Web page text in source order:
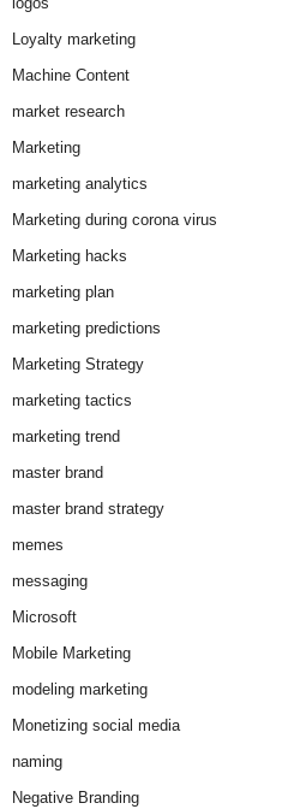
Loyalty marketing
Machine Content
market research
Marketing
marketing analytics
Marketing during corona virus
Marketing hacks
marketing plan
marketing predictions
Marketing Strategy
marketing tactics
marketing trend
master brand
master brand strategy
memes
messaging
Microsoft
Mobile Marketing
modeling marketing
Monetizing social media
naming
Negative Branding